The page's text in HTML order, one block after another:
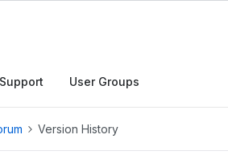
Support User Groups
Version History